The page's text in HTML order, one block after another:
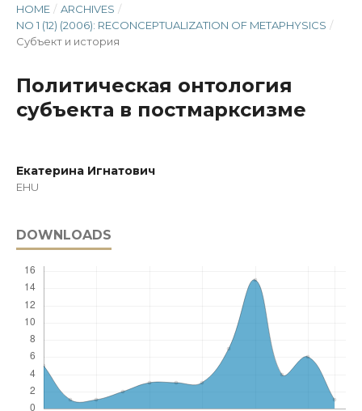
HOME / ARCHIVES /
NO 1 (12) (2006): RECONCEPTUALIZATION OF METAPHYSICS /
Субъект и история
Политическая онтология
субъекта в постмарксизме
Екатерина Игнатович
EHU
DOWNLOADS